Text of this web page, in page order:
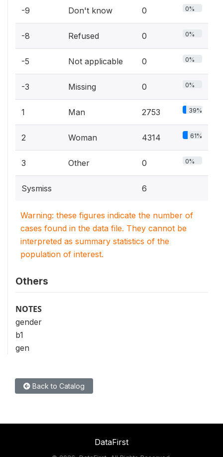
-9 Don't know 0 0%
-8 Refused 0 0%
-5 Not applicable 0 0%
-3 Missing 0 0%
1 Man 2753 39%
2 Woman 4314 61%
3 Other 0 0%
Sysmiss 6
Warning: these figures indicate the number of
cases found in the data file. They cannot be
interpreted as summary statistics of the
population of interest.
Others
NOTES
gender
b1
gen
Back to Catalog
DataFirst